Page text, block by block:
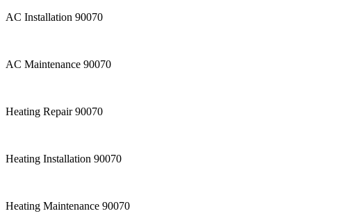
AC Installation 90070
AC Maintenance 90070
Heating Repair 90070
Heating Installation 90070
Heating Maintenance 90070